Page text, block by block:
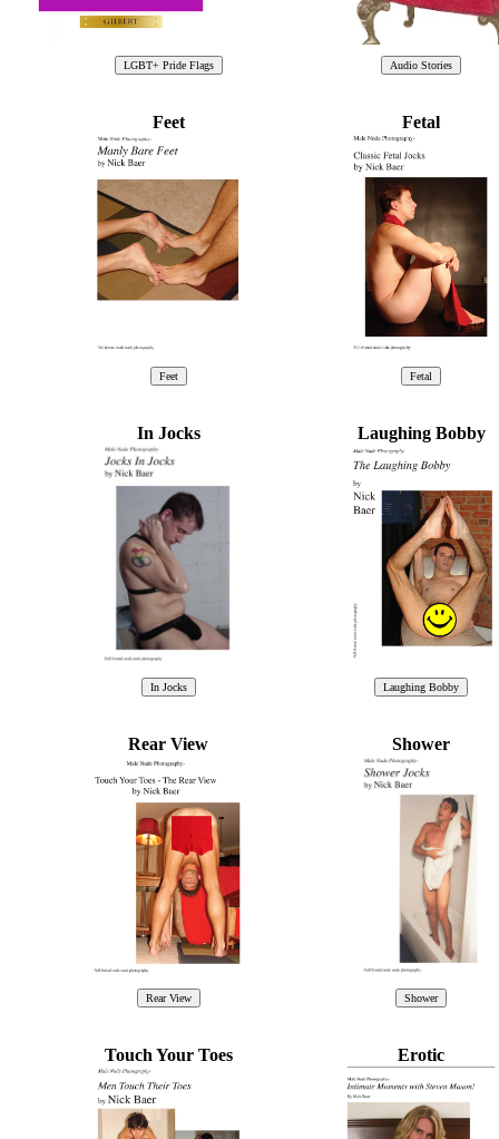
Feet Fetal
In Jocks Laughing Bobby
Rear View Shower
Touch Your Toes Erotic